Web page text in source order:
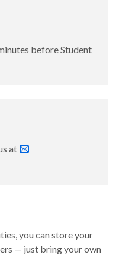
before Student
at
you can store your
— just bring your own